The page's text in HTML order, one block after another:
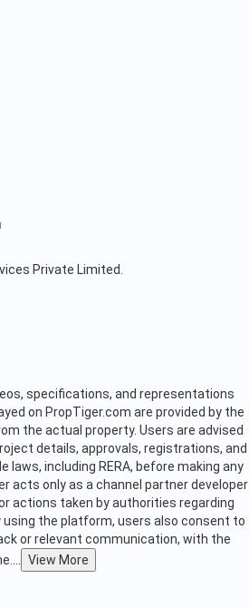
Private Limited.
specifications, and representations
on PropTiger.com are provided by the
the actual property. Users are advised
details, approvals, registrations, and
laws, including RERA, before making any
acts only as a channel partner developer
actions taken by authorities regarding
using the platform, users also consent to
or relevant communication, with the
View More